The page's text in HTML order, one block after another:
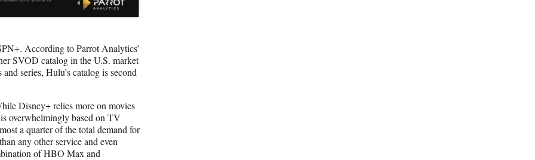
According to Parrot Analytics’
SVOD catalog in the U.S. market
series, Hulu’s catalog is second
Disney+ relies more on movies
overwhelmingly based on TV
a quarter of the total demand for
any other service and even
of HBO Max and